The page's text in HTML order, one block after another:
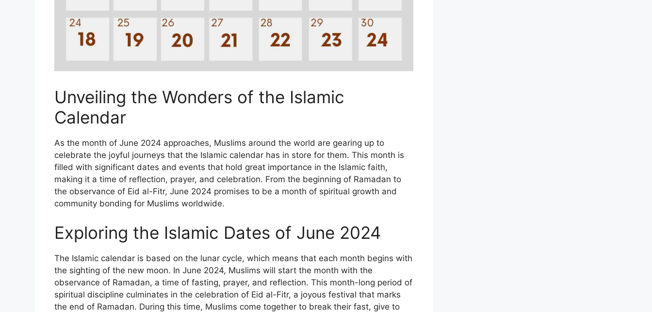
Unveiling the Wonders of the Islamic
Calendar
As the month of June 2024 approaches, Muslims around the world are gearing up to
celebrate the joyful journeys that the Islamic calendar has in store for them. This month is
filled with significant dates and events that hold great importance in the Islamic faith,
making it a time of reflection, prayer, and celebration. From the beginning of Ramadan to
the observance of Eid al-Fitr, June 2024 promises to be a month of spiritual growth and
community bonding for Muslims worldwide.
Exploring the Islamic Dates of June 2024
The Islamic calendar is based on the lunar cycle, which means that each month begins with
the sighting of the new moon. In June 2024, Muslims will start the month with the
observance of Ramadan, a time of fasting, prayer, and reflection. This month-long period of
spiritual discipline culminates in the celebration of Eid al-Fitr, a joyous festival that marks
the end of Ramadan. During this time, Muslims come together to break their fast, give to